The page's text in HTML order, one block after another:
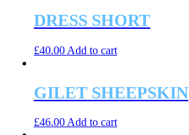
DRESS SHORT
£40.00 Add to cart
GILET SHEEPSKIN
£46.00Add to cart